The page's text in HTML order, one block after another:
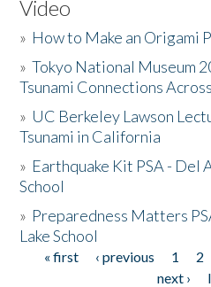
Video
» How to Make an Origami
»Tokyo National Museum
Tsunami Connections
» UC Berkeley Lawson
Tsunami in California
» Earthquake Kit PSA - Del
School
» Preparedness Matters
Lake School
Pages
« first ‹ previous 1 2
next ›